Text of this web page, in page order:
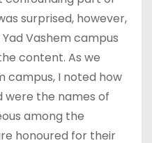
surprised, however,
Vashem campus
content. As we
campus, I noted how
were the names of
among the
honoured for their